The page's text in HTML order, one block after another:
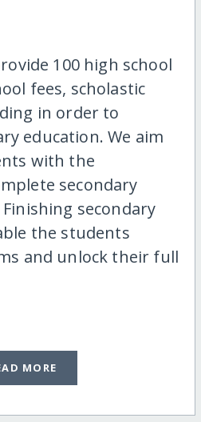
100 high school
fees, scholastic
in order to
education. We aim
with the
secondary
secondary
the students
and unlock their full
MORE